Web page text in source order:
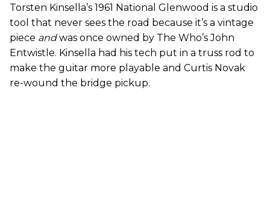
Torsten Kinsella’s 1961 National Glenwood is a studio
tool that never sees the road because it’s a vintage
piece andwas once owned by The Who’s John
Entwistle. Kinsella had his tech put in a truss rod to
make the guitar more playable and Curtis Novak
re-wound the bridge pickup.